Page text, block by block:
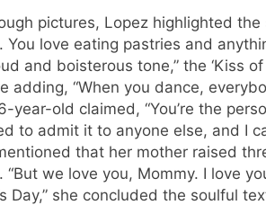
pictures, Lopez highlighted
You love eating pastries and
and boisterous tone,” the ‘Kiss of
adding, “When you dance,
year-old claimed, “You’re the
to admit it to anyone else, and I
that her mother raised
we love you, Mommy. I love
Day,” she concluded the soulful